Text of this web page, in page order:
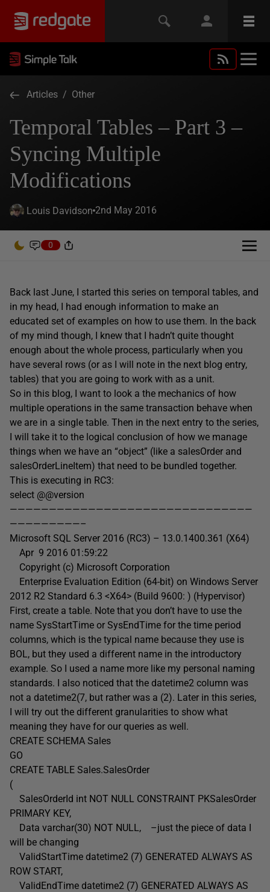
Articles / Other
Temporal Tables – Part 3 –
Syncing Multiple
Modifications
Louis Davidson 2nd May 2016
0
Back last June, I started this series on temporal tables, and
in my head, I had enough information to make an
educated set of examples on how to use them. In the back
of my mind though, I knew that I hadn’t quite thought
enough about the whole process, particularly when you
have several rows (or as I will note in the next blog entry,
tables) that you are going to work with as a unit.
So in this blog, I want to look a the mechanics of how
multiple operations in the same transaction behave when
we are in a single table. Then in the next entry to the series,
I will take it to the logical conclusion of how we manage
things when we have an “object” (like a salesOrder and
salesOrderLineItem) that need to be bundled together.
This is executing in RC3:
select @@version
———————————————————————————————
—————————–
Microsoft SQL Server 2016 (RC3) – 13.0.1400.361 (X64)
Apr 9 2016 01:59:22
Copyright (c) Microsoft Corporation
Enterprise Evaluation Edition (64-bit) on Windows Server
2012 R2 Standard 6.3 <X64> (Build 9600: ) (Hypervisor)
First, create a table. Note that you don’t have to use the
name SysStartTime or SysEndTime for the time period
columns, which is the typical name because they use is
BOL, but they used a different name in the introductory
example. So I used a name more like my personal naming
standards. I also noticed that the datetime2 column was
not a datetime2(7, but rather was a (2). Later in this series,
I will try out the different granularities to show what
meaning they have for our queries as well.
CREATE SCHEMA Sales
GO
CREATE TABLE Sales.SalesOrder
(
SalesOrderId int NOT NULL CONSTRAINT PKSalesOrder
PRIMARY KEY,
Data varchar(30) NOT NULL, –just the piece of data I
will be changing
ValidStartTime datetime2 (7) GENERATED ALWAYS AS
ROW START,
ValidEndTime datetime2 (7) GENERATED ALWAYS AS